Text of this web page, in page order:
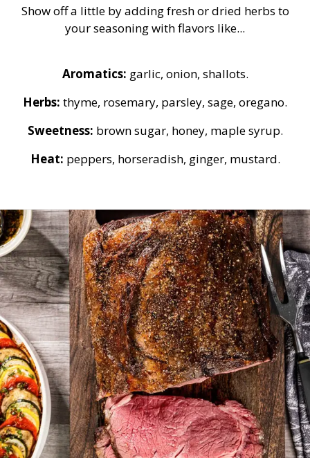
Show off a little by adding fresh or dried herbs to
your seasoning with flavors like...
Aromatics: garlic, onion, shallots.
Herbs: thyme, rosemary, parsley, sage, oregano.
Sweetness: brown sugar, honey, maple syrup.
Heat: peppers, horseradish, ginger, mustard.